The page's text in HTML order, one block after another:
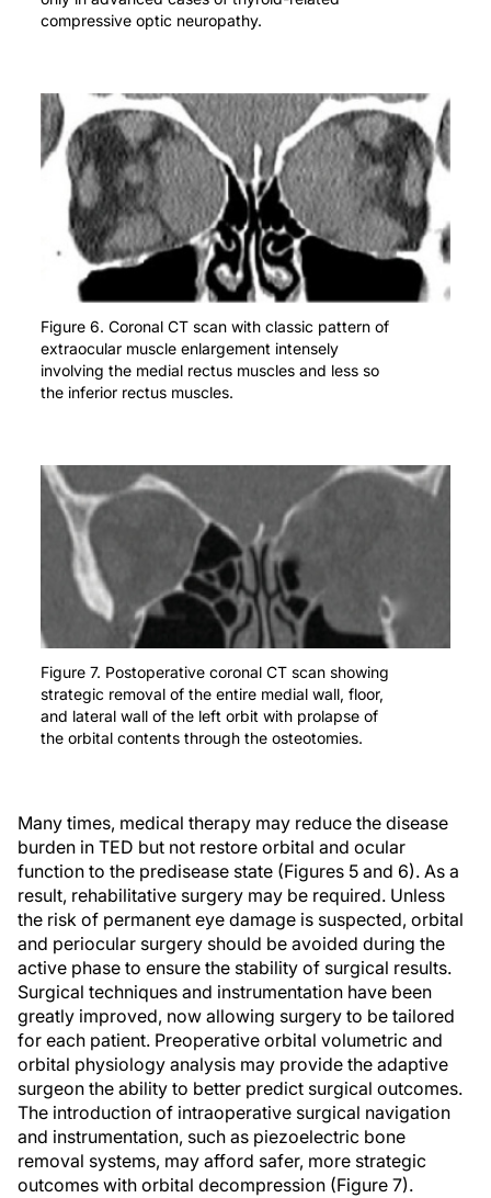
compressive optic neuropathy.
Figure 6. Coronal CT scan with classic pattern of
extraocular muscle enlargement intensely
involving the medial rectus muscles and less so
the inferior rectus muscles.
Figure 7. Postoperative coronal CT scan showing
strategic removal of the entire medial wall, floor,
and lateral wall of the left orbit with prolapse of
the orbital contents through the osteotomies.
Many times, medical therapy may reduce the disease
burden in TED but not restore orbital and ocular
function to the predisease state (Figures 5 and 6). As a
result, rehabilitative surgery may be required. Unless
the risk of permanent eye damage is suspected, orbital
and periocular surgery should be avoided during the
active phase to ensure the stability of surgical results.
Surgical techniques and instrumentation have been
greatly improved, now allowing surgery to be tailored
for each patient. Preoperative orbital volumetric and
orbital physiology analysis may provide the adaptive
surgeon the ability to better predict surgical outcomes.
The introduction of intraoperative surgical navigation
and instrumentation, such as piezoelectric bone
removal systems, may afford safer, more strategic
outcomes with orbital decompression (Figure 7).